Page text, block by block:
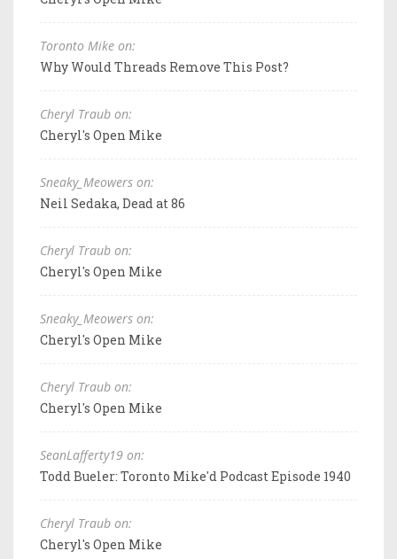
Toronto Mike on:
Why Would Threads Remove This Post?
Cheryl Traub on:
Cheryl's Open Mike
Sneaky_Meowers on:
Neil Sedaka, Dead at 86
Cheryl Traub on:
Cheryl's Open Mike
Sneaky_Meowers on:
Cheryl's Open Mike
Cheryl Traub on:
Cheryl's Open Mike
SeanLafferty19 on:
Todd Bueler: Toronto Mike'd Podcast Episode 1940
Cheryl Traub on:
Cheryl's Open Mike